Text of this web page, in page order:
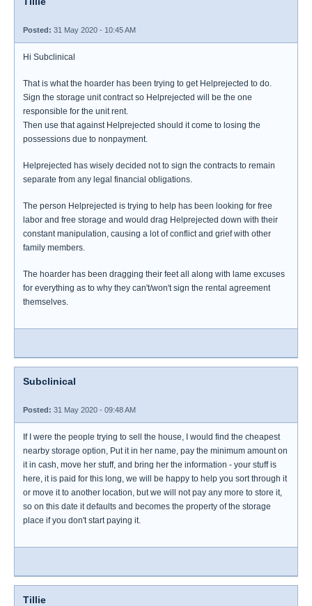
Posted: 31 May 2020 - 10:45 AM
Hi Subclinical
That is what the hoarder has been trying to get Helprejected to do.
Sign the storage unit contract so Helprejected will be the one
responsible for the unit rent.
Then use that against Helprejected should it come to losing the
possessions due to nonpayment.
Helprejected has wisely decided not to sign the contracts to remain
separate from any legal financial obligations.
The person Helprejected is trying to help has been looking for free
labor and free storage and would drag Helprejected down with their
constant manipulation, causing a lot of conflict and grief with other
family members.
The hoarder has been dragging their feet all along with lame excuses
for everything as to why they can't/won't sign the rental agreement
themselves.
Subclinical
Posted: 31 May 2020 - 09:48 AM
If I were the people trying to sell the house, I would find the cheapest
nearby storage option, Put it in her name, pay the minimum amount on
it in cash, move her stuff, and bring her the information - your stuff is
here, it is paid for this long, we will be happy to help you sort through it
or move it to another location, but we will not pay any more to store it,
so on this date it defaults and becomes the property of the storage
place if you don't start paying it.
Tillie